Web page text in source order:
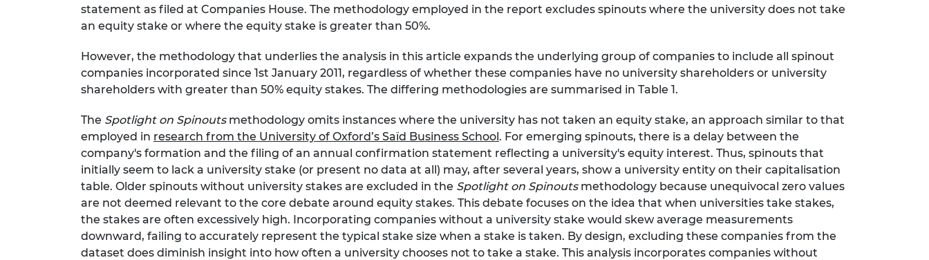
statement as filed at Companies House. The methodology employed in the report excludes spinouts where the university does not take
an equity stake or where the equity stake is greater than 50%.
However, the methodology that underlies the analysis in this article expands the underlying group of companies to include all spinout
companies incorporated since 1st January 2011, regardless of whether these companies have no university shareholders or university
shareholders with greater than 50% equity stakes. The differing methodologies are summarised in Table 1.
The Spotlight on Spinoutsmethodology omits instances where the university has not taken an equity stake, an approach similar to that
employed in research from the University of Oxford’s Saïd Business School. For emerging spinouts, there is a delay between the
company's formation and the filing of an annual confirmation statement reflecting a university's equity interest. Thus, spinouts that
initially seem to lack a university stake (or present no data at all) may, after several years, show a university entity on their capitalisation
table. Older spinouts without university stakes are excluded in the Spotlight on Spinoutsmethodology because unequivocal zero values
are not deemed relevant to the core debate around equity stakes. This debate focuses on the idea that when universities take stakes,
the stakes are often excessively high. Incorporating companies without a university stake would skew average measurements
downward, failing to accurately represent the typical stake size when a stake is taken. By design, excluding these companies from the
dataset does diminish insight into how often a university chooses not to take a stake. This analysis incorporates companies without